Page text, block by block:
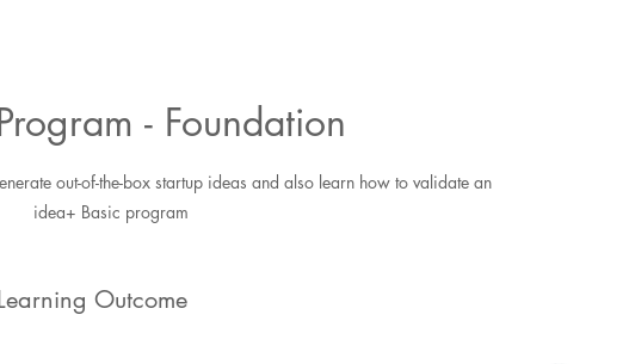
- Foundation
out-of-the-box startup ideas and also learn how to validate an
idea+ Basic program
Outcome